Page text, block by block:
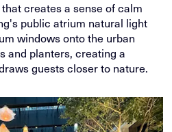
creates a sense of calm
public atrium natural light
windows onto the urban
and planters, creating a
guests closer to nature.